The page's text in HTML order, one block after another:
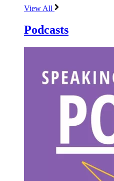
View All
Podcasts